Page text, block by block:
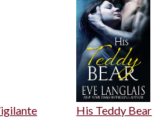
His Teddy Bear